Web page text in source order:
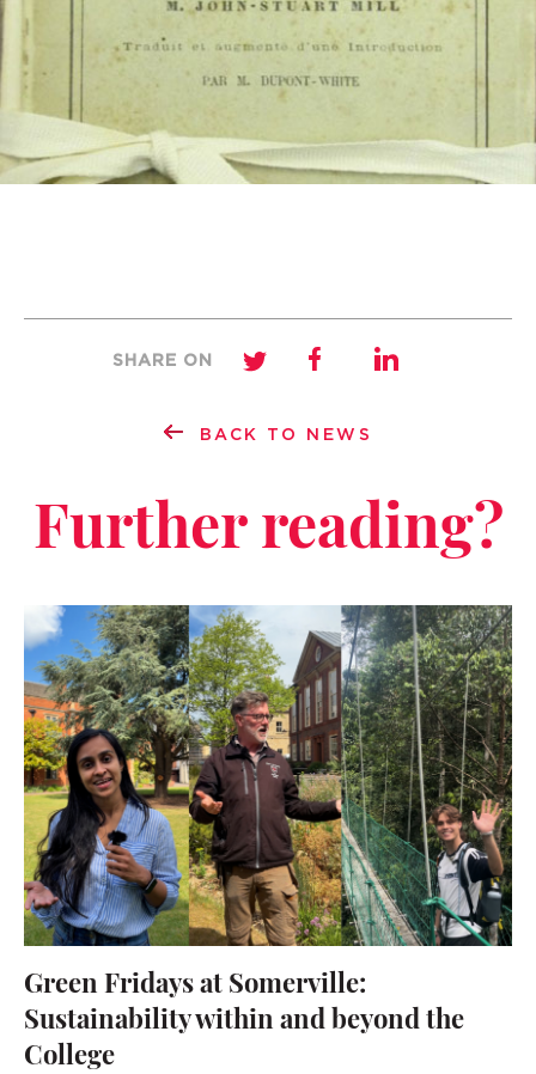
BACK TO NEWS
SHARE ON
Further reading?
Green Fridays at Somerville:
Sustainability within and beyond the
College